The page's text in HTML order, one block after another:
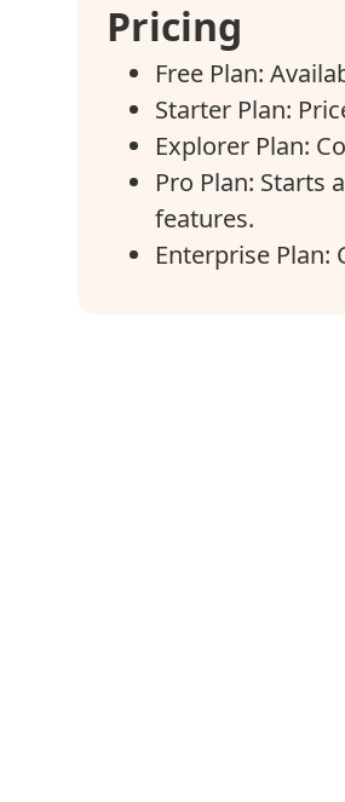
Pricing
Free Plan:
Starter Plan:
Explorer Plan:
Pro Plan: Starts
features.
Enterprise Plan: